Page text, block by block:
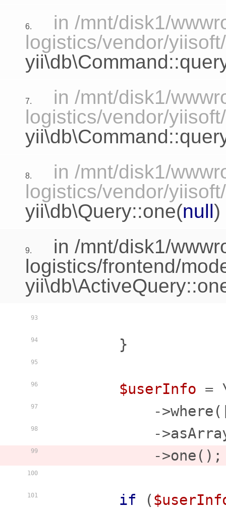
6.
in /mnt/disk1/
logistics/vendor/
7.
in /mnt/disk1/
logistics/vendor/
8.
in /mnt/disk1/
logistics/vendor/
yii\db\Query::one(null)
9.
in /mnt/disk1/
logistics/frontend/
93
94
95
96
97
98
99
100
101
        }
$userInfo =
-
-
            ->one();
if (